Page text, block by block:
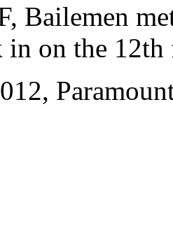
Bailemen
in on the